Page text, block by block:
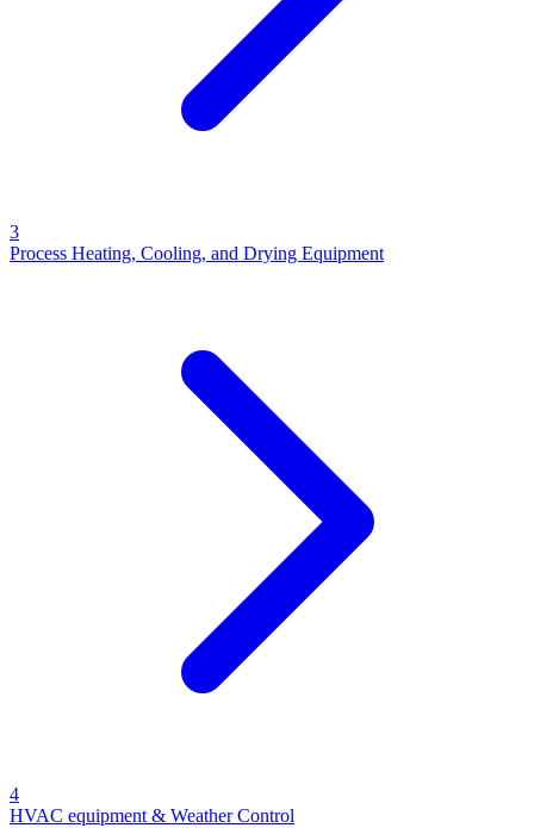
3
Process Heating, Cooling, and Drying Equipment
4
HVAC equipment & Weather Control